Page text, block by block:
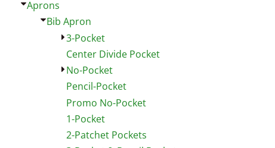
Aprons
Bib Apron
3-Pocket
Center Divide Pocket
No-Pocket
Pencil-Pocket
Promo No-Pocket
1-Pocket
2-Patchet Pockets